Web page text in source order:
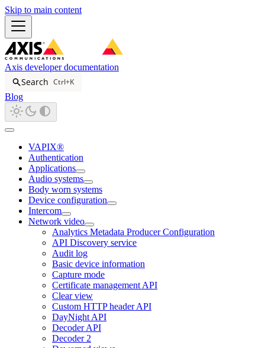
Skip to main content
Axis developer documentation
Search Ctrl+K
Blog
VAPIX®
Authentication
Applications
Audio systems
Body worn systems
Device configuration
Intercom
Network video
Analytics Metadata Producer Configuration
API Discovery service
Audit log
Basic device information
Capture mode
Certificate management API
Clear view
Custom HTTP header API
DayNight API
Decoder API
Decoder 2